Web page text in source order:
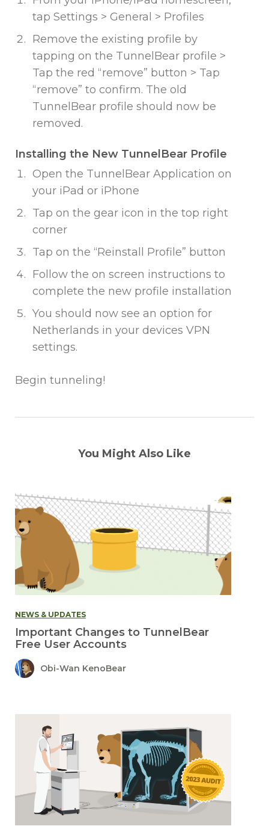
tap Settings > General > Profiles
Remove the existing profile by
tapping on the TunnelBear profile >
Tap the red “remove” button > Tap
“remove” to confirm. The old
TunnelBear profile should now be
removed.
Installing the New TunnelBear Profile
Open the TunnelBear Application on
your iPad or iPhone
Tap on the gear icon in the top right
corner
Tap on the “Reinstall Profile” button
Follow the on screen instructions to
complete the new profile installation
You should now see an option for
Netherlands in your devices VPN
settings.
Begin tunneling!
You Might Also Like
NEWS & UPDATES
Important Changes to TunnelBear
Free User Accounts
Obi-Wan KenoBear